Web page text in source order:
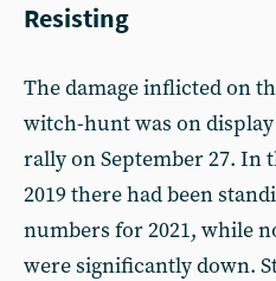
Resisting
The damage inflicted on
witch-hunt was on
rally on September 27. In
2019 there had been
numbers for 2021, while
were significantly down.